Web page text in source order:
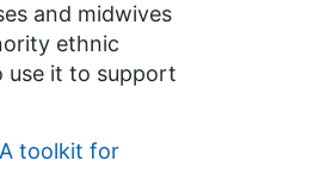
and midwives
ethnic
use it to support
toolkit for